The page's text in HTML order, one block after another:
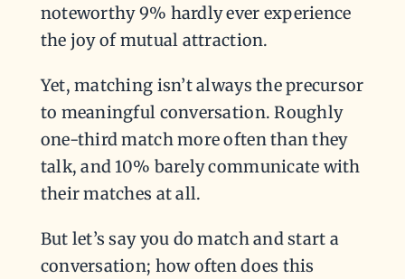
noteworthy 9% hardly ever experience
the joy of mutual attraction.
Yet, matching isn’t always the precursor
to meaningful conversation. Roughly
one-third match more often than they
talk, and 10% barely communicate with
their matches at all.
But let’s say you do match and start a
conversation; how often does this